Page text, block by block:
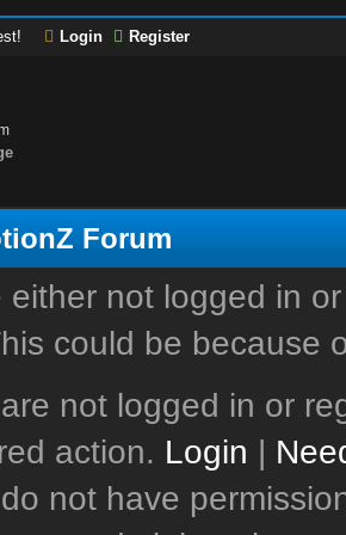
Login Register
Forum
either not logged in
could be because
not logged in or
action. Login |
not have